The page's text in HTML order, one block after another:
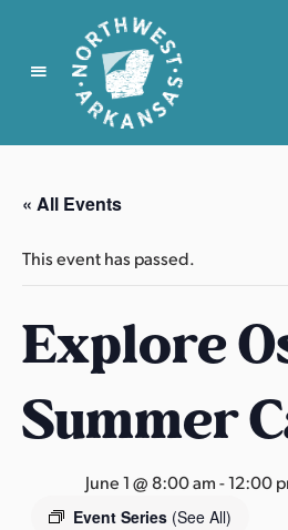
N
r
t
w
t
r
k
n
s
« All Events
This event has passed.
Explore
Summer
June 1 @ 8:00 am-12:00
Event Series (See All)